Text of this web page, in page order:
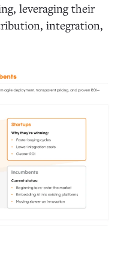
leveraging their
integration,